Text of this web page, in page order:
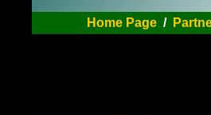
Home Page/